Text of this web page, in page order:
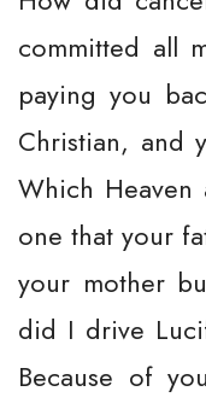
committed all
paying you
Christian, and
Which
one that your
your mother
did I drive
Because of